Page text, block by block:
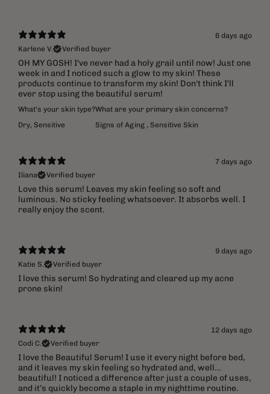
6 days ago
Karlene V.
Verified buyer
OH MY GOSH! I've never had a holy grail until now! Just one
week in and I noticed such a glow to my skin! These
products continue to transform my skin! Don't think I'll
ever stop using the beautiful serum!
What's your skin type?
Dry, Sensitive
What are your primary skin concerns?
Signs of Aging , Sensitive Skin
7 days ago
Iliana
Verified buyer
Love this serum! Leaves my skin feeling so soft and
luminous. No sticky feeling whatsoever. It absorbs well. I
really enjoy the scent.
9 days ago
Katie S.
Verified buyer
​I love this serum! So hydrating and cleared up my acne
prone skin!
12 days ago
Codi C.
Verified buyer
I love the Beautiful Serum! I use it every night before bed,
and it leaves my skin feeling so hydrated and, well…
beautiful! I noticed a difference after just a couple of uses,
and it’s quickly become a staple in my nighttime routine.